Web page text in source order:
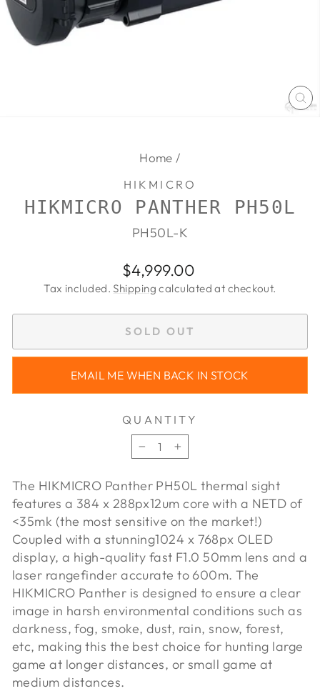
Home /
HIKMICRO
HIKMICRO PANTHER PH50L
PH50L-K
Regular
price
$4,999.00
Tax included.Shipping calculated at checkout.
SOLD OUT
EMAIL ME WHEN BACK IN STOCK
QUANTITY
−
+
The HIKMICRO Panther PH50L thermal sight
features a 384 x 288px12um core with a NETD of
<35mk (the most sensitive on the market!)
Coupled with a stunning1024 x 768px OLED
display, a high-quality fast F1.0 50mm lens and a
laser rangefinder accurate to 600m. The
HIKMICRO Panther is designed to ensure a clear
image in harsh environmental conditions such as
darkness, fog, smoke, dust, rain, snow, forest,
etc, making this the best choice for hunting large
game at longer distances, or small game at
medium distances.